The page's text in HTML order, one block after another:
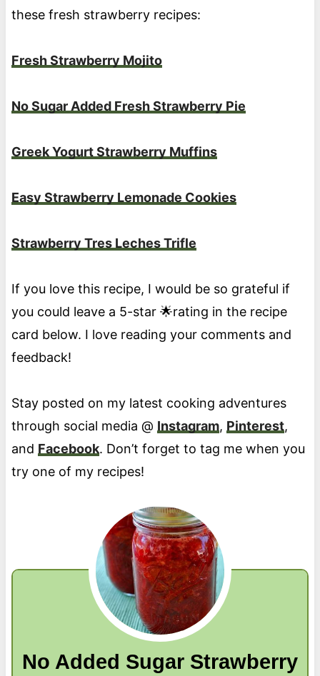
these fresh strawberry recipes:
Fresh Strawberry Mojito
No Sugar Added Fresh Strawberry Pie
Greek Yogurt Strawberry Muffins
Easy Strawberry Lemonade Cookies
Strawberry Tres Leches Trifle
If you love this recipe, I would be so grateful if
you could leave a 5-star 🌟rating in the recipe
card below. I love reading your comments and
feedback!
Stay posted on my latest cooking adventures
through social media @ Instagram, Pinterest,
and Facebook. Don’t forget to tag me when you
try one of my recipes!
No Added Sugar Strawberry